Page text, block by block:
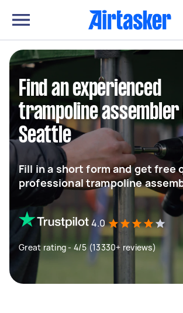
Find an experienced
trampoline assembler
Seattle
Fill in a short form and get free
professional trampoline
4.0
Great rating - 4/5 (13330+ reviews)